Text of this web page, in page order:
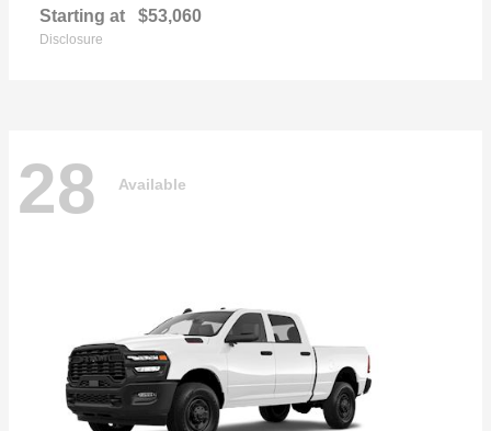
Starting at $53,060
Disclosure
28 Available